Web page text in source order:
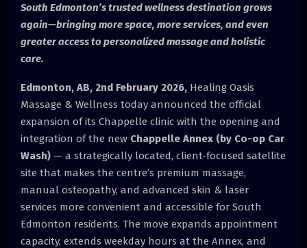
South Edmonton’s trusted wellness destination grows
again—bringing more space, more services, and even
greater access to personalized massage and holistic
care.
Edmonton, AB, 2nd February 2026, Healing Oasis
Massage & Wellness today announced the official
expansion of its Chappelle clinic with the opening and
integration of the new Chappelle Annex (by Co-op Car
Wash) — a strategically located, client-focused satellite
site that makes the centre’s premium massage,
manual osteopathy, and advanced skin & laser
services more convenient and accessible for South
Edmonton residents. The move expands appointment
capacity, extends weekday hours at the Annex, and